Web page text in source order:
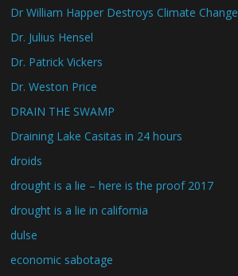
Dr William Happer Destroys Climate Change
Dr. Julius Hensel
Dr. Patrick Vickers
Dr. Weston Price
DRAIN THE SWAMP
Draining Lake Casitas in 24 hours
droids
drought is a lie – here is the proof 2017
drought is a lie in california
dulse
economic sabotage